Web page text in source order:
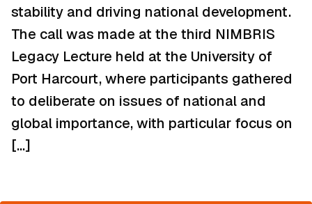
stability and driving national development.
The call was made at the third NIMBRIS
Legacy Lecture held at the University of
Port Harcourt, where participants gathered
to deliberate on issues of national and
global importance, with particular focus on
[…]